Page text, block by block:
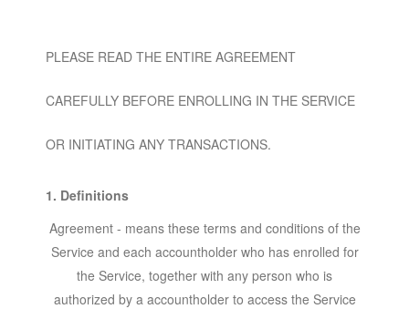
PLEASE READ THE ENTIRE AGREEMENT
CAREFULLY BEFORE ENROLLING IN THE SERVICE
OR INITIATING ANY TRANSACTIONS.
1. Definitions
Agreement - means these terms and conditions of the
Service and each accountholder who has enrolled for
the Service, together with any person who is
authorized by a accountholder to access the Service